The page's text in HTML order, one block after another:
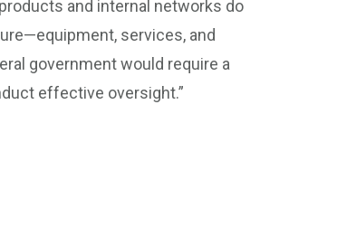
and internal networks do
services, and
government would require a
effective oversight.”